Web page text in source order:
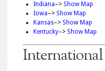
Indiana–> Show Map
Iowa–> Show Map
Kansas–> Show Map
Kentucky–> Show Map
International